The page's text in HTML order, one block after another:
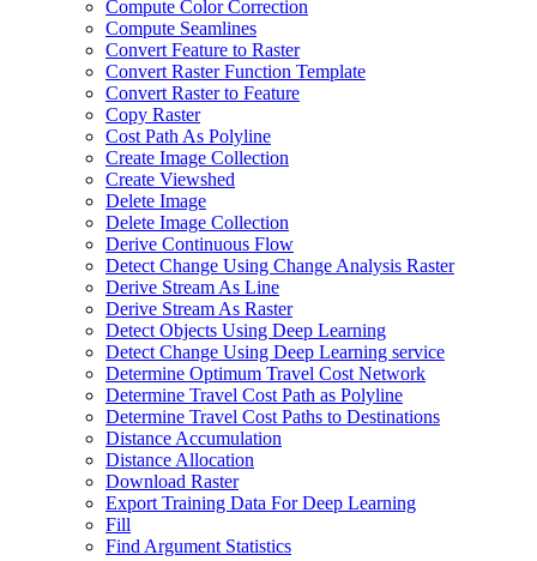
Compute Color Correction
Compute Seamlines
Convert Feature to Raster
Convert Raster Function Template
Convert Raster to Feature
Copy Raster
Cost Path As Polyline
Create Image Collection
Create Viewshed
Delete Image
Delete Image Collection
Derive Continuous Flow
Detect Change Using Change Analysis Raster
Derive Stream As Line
Derive Stream As Raster
Detect Objects Using Deep Learning
Detect Change Using Deep Learning service
Determine Optimum Travel Cost Network
Determine Travel Cost Path as Polyline
Determine Travel Cost Paths to Destinations
Distance Accumulation
Distance Allocation
Download Raster
Export Training Data For Deep Learning
Fill
Find Argument Statistics